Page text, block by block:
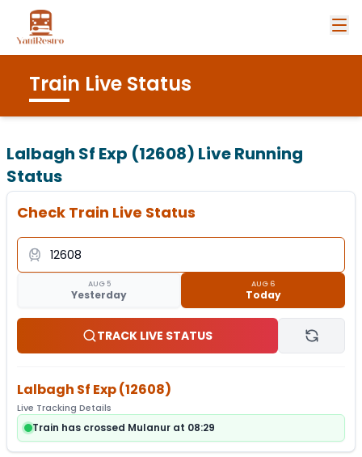
Train Live Status
Lalbagh Sf Exp (12608) Live Running
Status
Check Train Live Status
AUG 5
Yesterday
AUG 6
Today
TRACK LIVE STATUS
Lalbagh Sf Exp(12608)
Live Tracking Details
Train has crossed Mulanur at 08:29